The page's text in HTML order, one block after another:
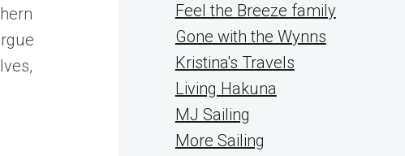
Feel the Breeze family
Gone with the Wynns
Kristina's Travels
Living Hakuna
MJ Sailing
More Sailing